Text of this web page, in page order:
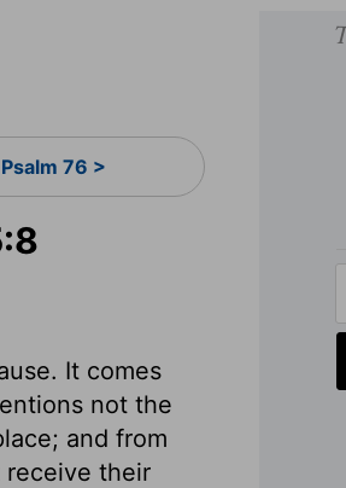
Psalm 76 >
It comes
not the
and from
receive their